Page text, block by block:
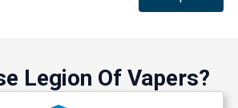
Legion Of Vapers?